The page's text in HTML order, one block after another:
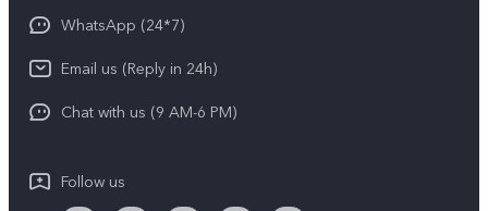
Privacy Statement for Customer Service
Download LUTs for Restoring Log
Newsroom
Privacy Policy
WhatsApp (24*7)
Email us (Reply in 24h)
Chat with us (9 AM-6 PM)
Follow us